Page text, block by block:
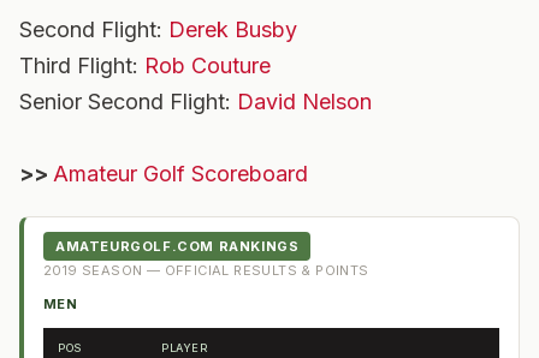
Second Flight: Derek Busby
Third Flight: Rob Couture
Senior Second Flight: David Nelson
>> Amateur Golf Scoreboard
AMATEURGOLF.COM RANKINGS
2019 SEASON — OFFICIAL RESULTS & POINTS
MEN
POS PLAYER